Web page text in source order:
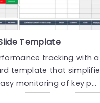
Template
tracking with a
template that simplifie
monitoring of key per
....